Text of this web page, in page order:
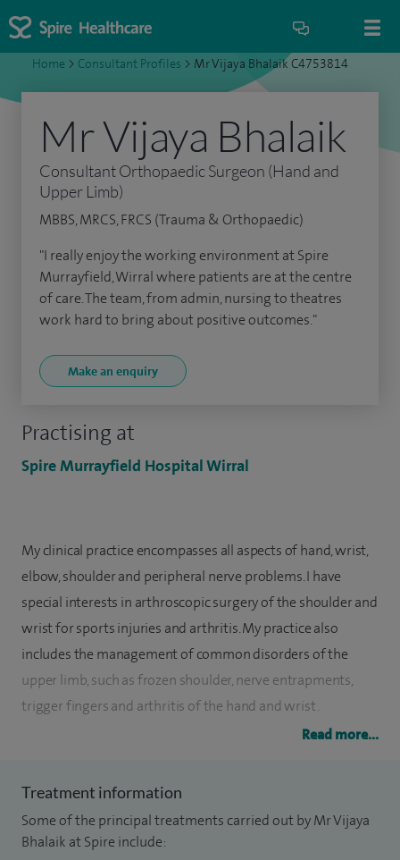
Home > Consultant Profiles > Mr Vijaya Bhalaik C4753814
Practising at
Spire Murrayfield Hospital Wirral
Mr Vijaya Bhalaik
Consultant Orthopaedic Surgeon (Hand and
Upper Limb)
MBBS, MRCS, FRCS (Trauma & Orthopaedic)
"I really enjoy the working environment at Spire
Murrayfield, Wirral where patients are at the centre
of care. The team, from admin, nursing to theatres
work hard to bring about positive outcomes."
Make an enquiry
My clinical practice encompasses all aspects of hand, wrist,
elbow, shoulder and peripheral nerve problems. I have
special interests in arthroscopic surgery of the shoulder and
wrist for sports injuries and arthritis. My practice also
includes the management of common disorders of the
upper limb, such as frozen shoulder, nerve entrapments,
trigger fingers and arthritis of the hand and wrist.
research fellowship at Wirral University Hospital. I then
successfully completed the Orthopaedics and Trauma
training programme in the Mersey region. I underwent
Read more...
Treatment information
Some of the principal treatments carried out by Mr Vijaya
Bhalaik at Spire include: